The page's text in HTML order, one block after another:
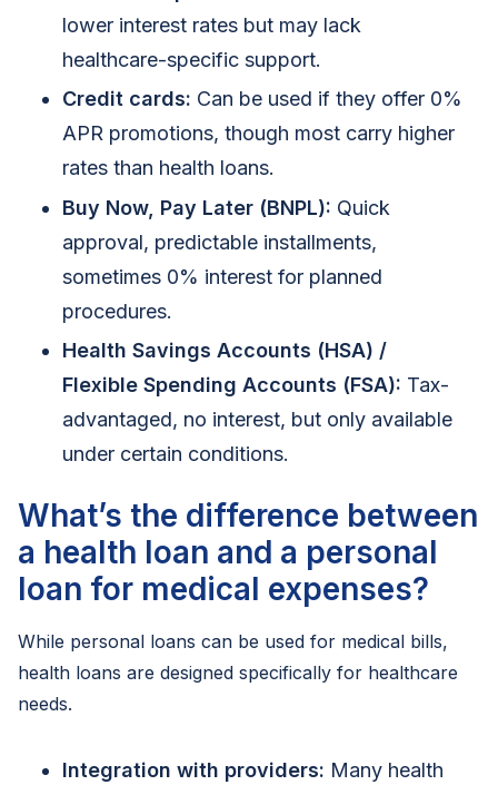
lower interest rates but may lack
healthcare-specific support.
Credit cards: Can be used if they offer 0%
APR promotions, though most carry higher
rates than health loans.
Buy Now, Pay Later (BNPL): Quick
approval, predictable installments,
sometimes 0% interest for planned
procedures.
Health Savings Accounts (HSA) /
Flexible Spending Accounts (FSA): Tax-
advantaged, no interest, but only available
under certain conditions.
What’s the difference between
a health loan and a personal
loan for medical expenses?
While personal loans can be used for medical bills,
health loans are designed specifically for healthcare
needs.
Integration with providers: Many health